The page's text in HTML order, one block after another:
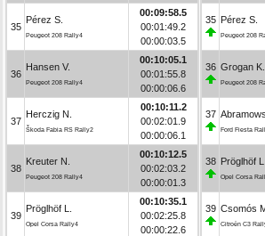
35
Pérez S.
Peugeot 208 Rally4
00:09:58.5
00:01:49.2
00:00:03.5
36
Hansen V.
Peugeot 208 Rally4
00:10:05.1
00:01:55.8
00:00:06.6
37
Herczig N.
Škoda Fabia RS Rally2
00:10:11.2
00:02:01.9
00:00:06.1
38
Kreuter N.
Peugeot 208 Rally4
00:10:12.5
00:02:03.2
00:00:01.3
39
Pröglhöf L.
Opel Corsa Rally4
00:10:35.1
00:02:25.8
00:00:22.6
35 Pérez S.
Peugeot 208
36 Grogan K.
Peugeot 208
37
Ford Fiesta
38 Pröglhöf L.
Opel Corsa
39 Csomós
Citroën C3